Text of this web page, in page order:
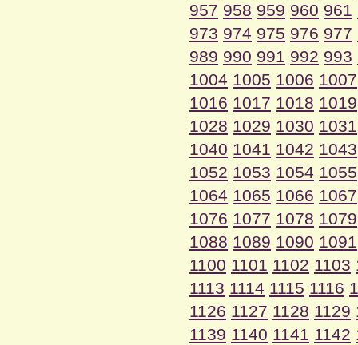
957 958 959 960 961
973 974 975 976 977
989 990 991 992 993
1004 1005 1006 1007
1016 1017 1018 1019
1028 1029 1030 1031
1040 1041 1042 1043
1052 1053 1054 1055
1064 1065 1066 1067
1076 1077 1078 1079
1088 1089 1090 1091
1100 1101 1102 1103
1113 1114 1115 1116
1126 1127 1128 1129
1139 1140 1141 1142